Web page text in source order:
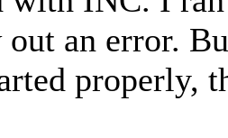
out an error.
properly,